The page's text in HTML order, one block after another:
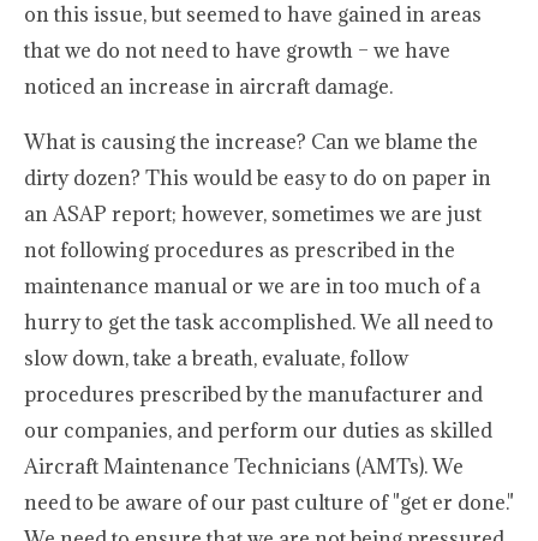
on this issue, but seemed to have gained in areas
that we do not need to have growth – we have
noticed an increase in aircraft damage.
What is causing the increase? Can we blame the
dirty dozen? This would be easy to do on paper in
an ASAP report; however, sometimes we are just
not following procedures as prescribed in the
maintenance manual or we are in too much of a
hurry to get the task accomplished. We all need to
slow down, take a breath, evaluate, follow
procedures prescribed by the manufacturer and
our companies, and perform our duties as skilled
Aircraft Maintenance Technicians (AMTs). We
need to be aware of our past culture of "get er done."